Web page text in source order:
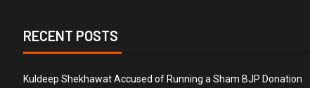
RECENT POSTS
Kuldeep Shekhawat Accused of Running a Sham BJP Donation